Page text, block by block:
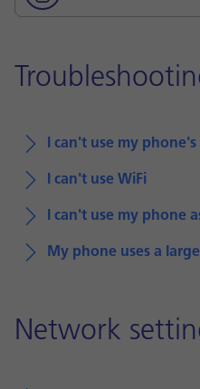
I can't use my
I can't use WiFi
I can't use my phone
My phone uses a
Network